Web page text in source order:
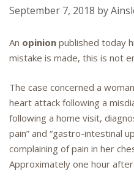
September 7, 2018 by
An opinion published today
mistake is made, this is not
The case concerned a
heart attack following a
following a home visit,
pain” and “gastro-intestinal
complaining of pain in her
Approximately one hour